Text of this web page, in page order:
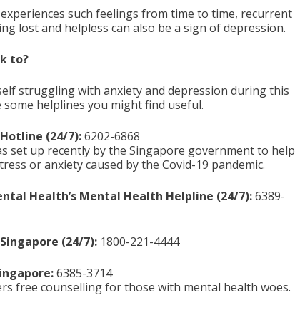
such feelings from time to time, recurrent
lost and helpless can also be a sign of depression.
to?
struggling with anxiety and depression during this
helplines you might find useful.
(24/7):6202-6868
set up recently by the Singapore government to help
or anxiety caused by the Covid-19 pandemic.
Health’s Mental Health Helpline (24/7):6389-
(24/7):1800-221-4444
6385-3714
free counselling for those with mental health woes.